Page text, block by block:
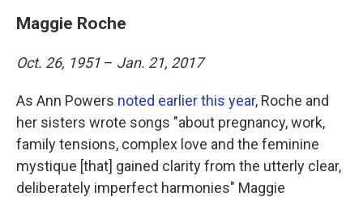
Maggie Roche
Oct. 26, 1951 – Jan. 21, 2017
As Ann Powers noted earlier this year, Roche and
her sisters wrote songs "about pregnancy, work,
family tensions, complex love and the feminine
mystique [that] gained clarity from the utterly clear,
deliberately imperfect harmonies" Maggie